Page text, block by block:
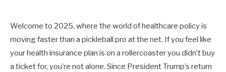
Welcome to 2025, where the world of healthcare policy is
moving faster than a pickleball pro at the net. If you feel like
your health insurance plan is on a rollercoaster you didn’t buy
a ticket for, you’re not alone. Since President Trump’s return